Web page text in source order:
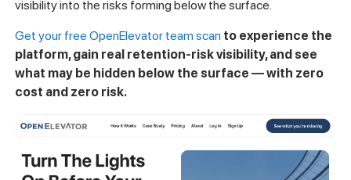
visibility into the risks forming below the surface.
Get your free OpenElevator team scan to experience the
platform, gain real retention-risk visibility, and see
what may be hidden below the surface — with zero
cost and zero risk.